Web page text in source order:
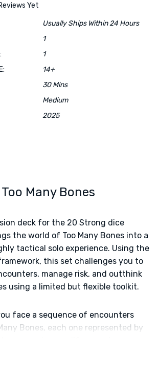
Yet
Usually Ships Within 24 Hours
1
1
14+
30 Mins
Medium
2025
Many Bones
deck for the 20 Strong dice
the world of Too Many Bones into a
tactical solo experience. Using the
this set challenges you to
manage risk, and outthink
using a limited but flexible toolkit.
face a sequence of encounters
Bones, each one represented by
enemies, modifiers, and
incoming damage, and chip